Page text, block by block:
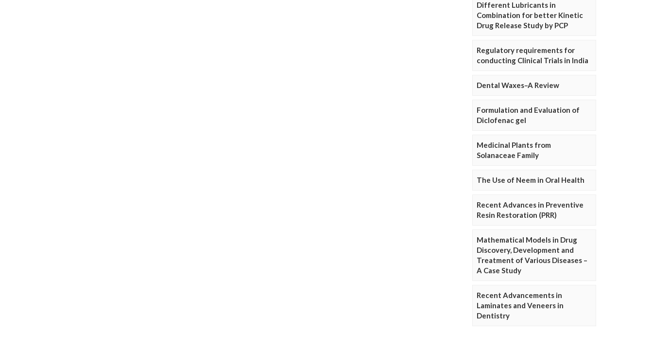
Different Lubricants in
Combination for better Kinetic
Drug Release Study by PCP
Regulatory requirements for
conducting Clinical Trials in India
Dental Waxes–A Review
Formulation and Evaluation of
Diclofenac gel
Medicinal Plants from
Solanaceae Family
The Use of Neem in Oral Health
Recent Advances in Preventive
Resin Restoration (PRR)
Mathematical Models in Drug
Discovery, Development and
Treatment of Various Diseases –
A Case Study
Recent Advancements in
Laminates and Veneers in
Dentistry